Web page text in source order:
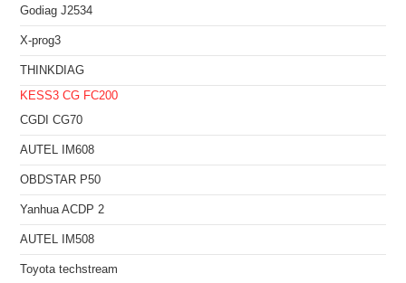
Godiag J2534
X-prog3
THINKDIAG
KESS3 CG FC200
CGDI CG70
AUTEL IM608
OBDSTAR P50
Yanhua ACDP 2
AUTEL IM508
Toyota techstream